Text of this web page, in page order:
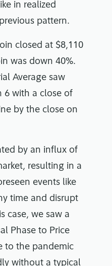
in realized
pattern.
closed at $8,110
was down 40%.
Average saw
6 with a close of
by the close on
by an influx of
resulting in a
events like
time and disrupt
case, we saw a
Phase to Price
to the pandemic
without a typical